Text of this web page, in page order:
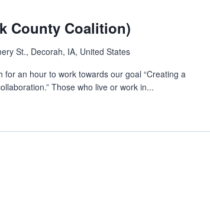
County Coalition)
St., Decorah, IA, United States
an hour to work towards our goal “Creating a
Those who live or work in...